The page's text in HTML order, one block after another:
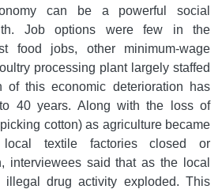
can be a powerful social
Job options were few in the
food jobs, other minimum-wage
processing plant largely staffed
of this economic deterioration has
40 years. Along with the loss of
cotton) as agriculture became
local textile factories closed or
interviewees said that as the local
illegal drug activity exploded. This